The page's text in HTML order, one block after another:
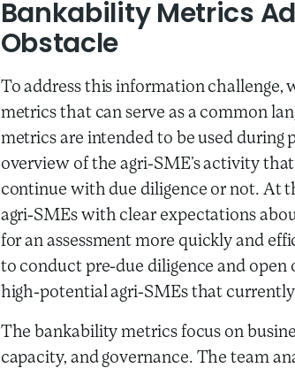
Bankability Metrics
Obstacle
To address this information challenge,
metrics that can serve as a common
metrics are intended to be used during
overview of the agri-SME’s activity
continue with due diligence or not. At
agri-SMEs with clear expectations
for an assessment more quickly and
to conduct pre-due diligence and
high-potential agri-SMEs that
The bankability metrics focus on
capacity, and governance. The team